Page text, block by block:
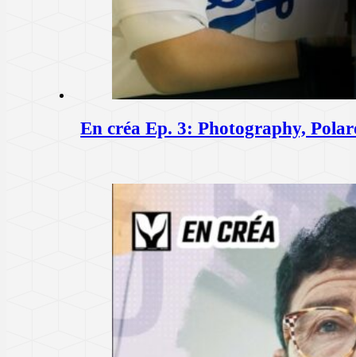
En créa Ep. 3: Photography,